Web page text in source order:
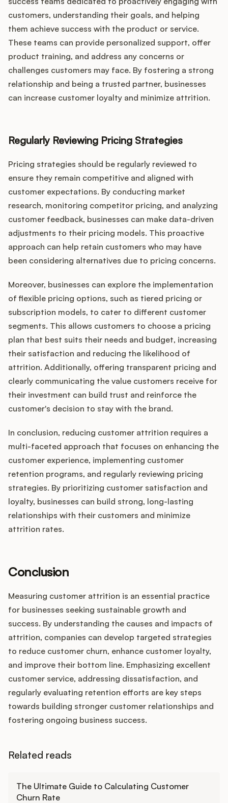
customers, understanding their goals, and helping
them achieve success with the product or service.
These teams can provide personalized support, offer
product training, and address any concerns or
challenges customers may face. By fostering a strong
relationship and being a trusted partner, businesses
can increase customer loyalty and minimize attrition.
Regularly Reviewing Pricing Strategies
Pricing strategies should be regularly reviewed to
ensure they remain competitive and aligned with
customer expectations. By conducting market
research, monitoring competitor pricing, and analyzing
customer feedback, businesses can make data-driven
adjustments to their pricing models. This proactive
approach can help retain customers who may have
been considering alternatives due to pricing concerns.
Moreover, businesses can explore the implementation
of flexible pricing options, such as tiered pricing or
subscription models, to cater to different customer
segments. This allows customers to choose a pricing
plan that best suits their needs and budget, increasing
their satisfaction and reducing the likelihood of
attrition. Additionally, offering transparent pricing and
clearly communicating the value customers receive for
their investment can build trust and reinforce the
customer's decision to stay with the brand.
In conclusion, reducing customer attrition requires a
multi-faceted approach that focuses on enhancing the
customer experience, implementing customer
retention programs, and regularly reviewing pricing
strategies. By prioritizing customer satisfaction and
loyalty, businesses can build strong, long-lasting
relationships with their customers and minimize
attrition rates.
Conclusion
Measuring customer attrition is an essential practice
for businesses seeking sustainable growth and
success. By understanding the causes and impacts of
attrition, companies can develop targeted strategies
to reduce customer churn, enhance customer loyalty,
and improve their bottom line. Emphasizing excellent
customer service, addressing dissatisfaction, and
regularly evaluating retention efforts are key steps
towards building stronger customer relationships and
fostering ongoing business success.
Related reads
The Ultimate Guide to Calculating Customer
Churn Rate